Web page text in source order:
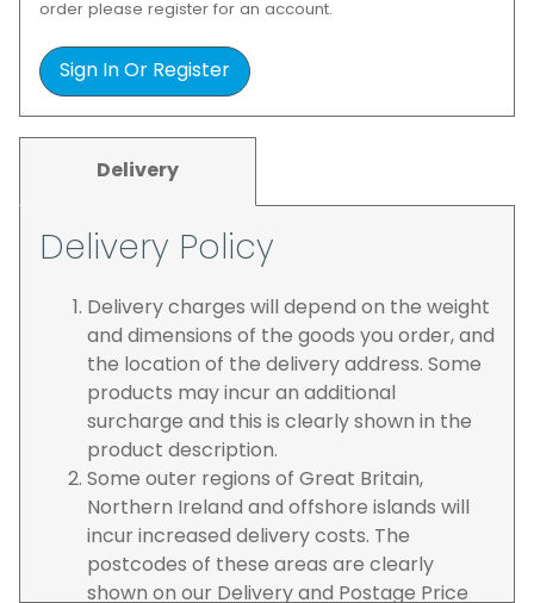
order please register for an account.
Sign In Or Register
Delivery
Delivery Policy
Delivery charges will depend on the weight
and dimensions of the goods you order, and
the location of the delivery address. Some
products may incur an additional
surcharge and this is clearly shown in the
product description.
Some outer regions of Great Britain,
Northern Ireland and offshore islands will
incur increased delivery costs. The
postcodes of these areas are clearly
shown on our Delivery and Postage Price